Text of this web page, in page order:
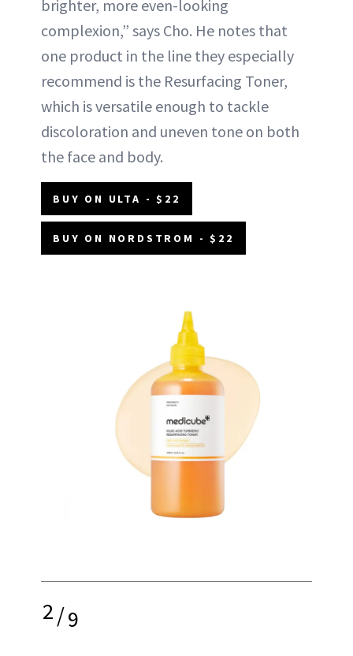
brighter, more even-looking
complexion,” says Cho. He notes that
one product in the line they especially
recommend is the Resurfacing Toner,
which is versatile enough to tackle
discoloration and uneven tone on both
the face and body.
BUY ON ULTA - $22
BUY ON NORDSTROM - $22
2/9